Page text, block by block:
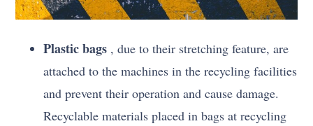
Plastic bags , due to their stretching feature, are
attached to the machines in the recycling facilities
and prevent their operation and cause damage.
Recyclable materials placed in bags at recycling